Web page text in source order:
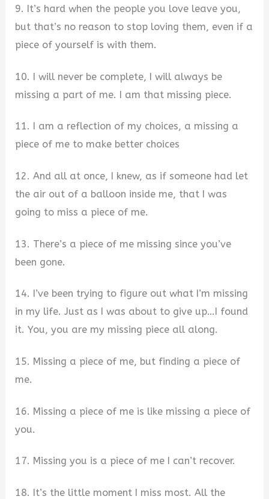
9. It’s hard when the people you love leave you,
but that’s no reason to stop loving them, even if a
piece of yourself is with them.
10. I will never be complete, I will always be
missing a part of me. I am that missing piece.
11. I am a reflection of my choices, a missing a
piece of me to make better choices
12. And all at once, I knew, as if someone had let
the air out of a balloon inside me, that I was
going to miss a piece of me.
13. There’s a piece of me missing since you’ve
been gone.
14. I’ve been trying to figure out what I’m missing
in my life. Just as I was about to give up…I found
it. You, you are my missing piece all along.
15. Missing a piece of me, but finding a piece of
me.
16. Missing a piece of me is like missing a piece of
you.
17. Missing you is a piece of me I can’t recover.
18. It’s the little moment I miss most. All the